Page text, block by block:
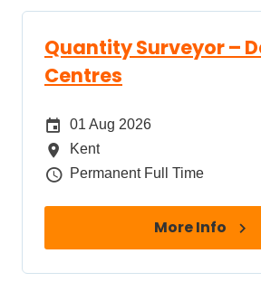
Quantity Surveyor –
Centres
Date Posted
01 Aug 2026
All Locations
Kent
Job Type
Permanent Full Time
More Info